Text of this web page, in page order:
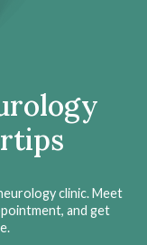
clinic. Meet
and get